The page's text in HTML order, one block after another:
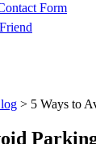
Form
> 5 Ways to